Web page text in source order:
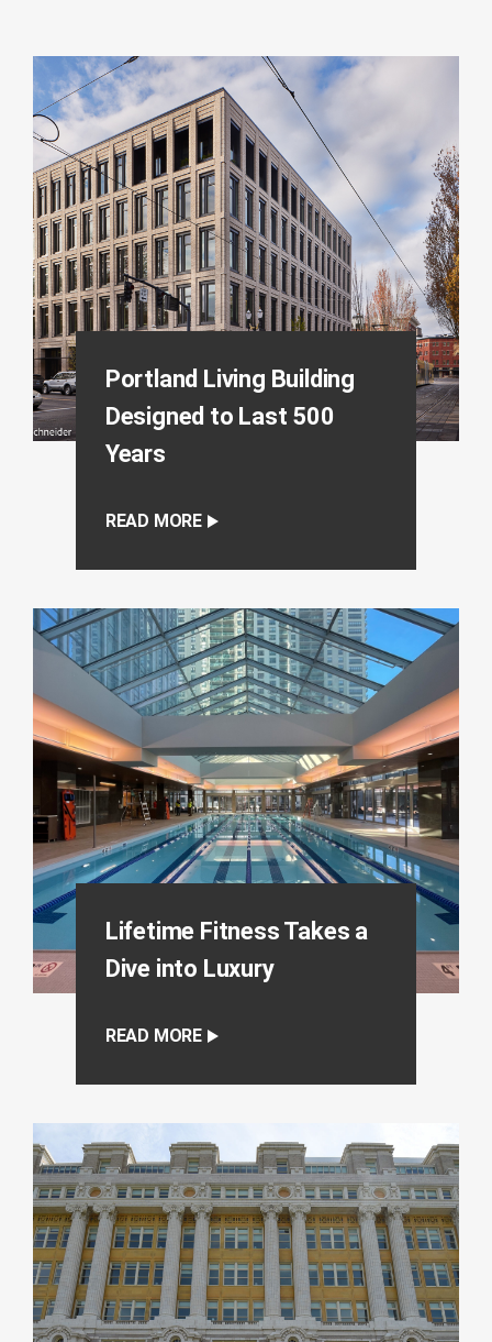
Portland Living Building
Designed to Last 500
Years
READ MORE
Lifetime Fitness Takes a
Dive into Luxury
READ MORE